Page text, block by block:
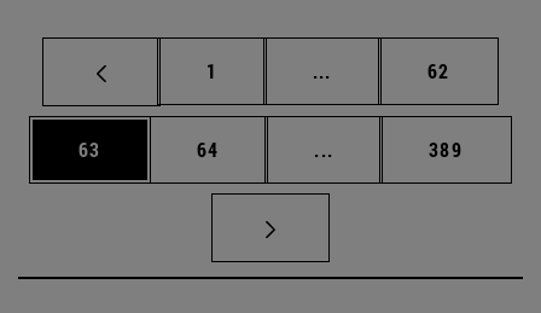
Page
1 ... Intermediate pages
Page
62
Page
63 Page
64 ... Intermediate pages
Page
389